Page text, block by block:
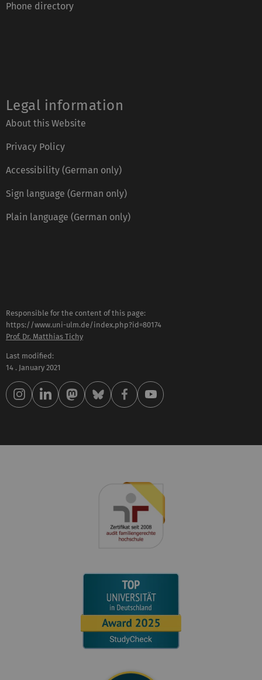
Phone directory
Legal information
About this Website
Privacy Policy
Accessibility (German only)
Sign language (German only)
Plain language (German only)
Responsible for the content of this page:
https://www.uni-ulm.de/index.php?id=80174
Prof. Dr. Matthias Tichy
Last modified:
14 . January 2021